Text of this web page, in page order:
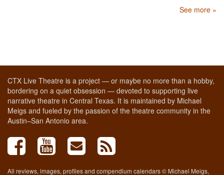
See more »
CTX Live Theatre is a project — or maybe no more than a hobby,
bordering on a quiet obsession — devoted to supporting live
narrative theatre in Central Texas. It is maintained by Michael
Meigs and fueled by the passion of the theatre community in the
Austin–San Antonio area.
All reviews, images, profiles and compendium calendars © Michael Meigs,